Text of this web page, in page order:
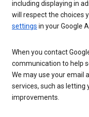
including displaying in
will respect the choices
settings in your Google
When you contact
communication to help
We may use your email
services, such as letting
improvements.